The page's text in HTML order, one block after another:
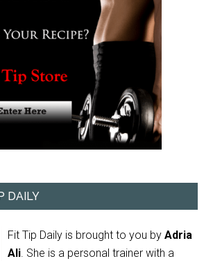
DAILY
Fit Tip Daily is brought to you byAdria
Ali. She is a personal trainer with a